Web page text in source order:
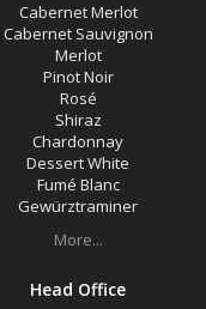
Cabernet Merlot
Cabernet Sauvignon
Merlot
Pinot Noir
Rosé
Shiraz
Chardonnay
Dessert White
Fumé Blanc
Gewürztraminer
More...
Head Office